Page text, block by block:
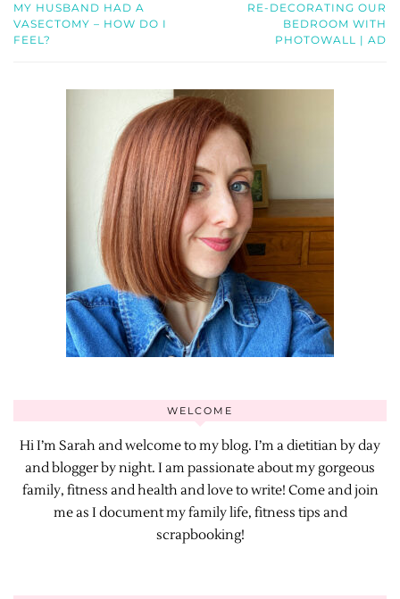
MY HUSBAND HAD A
VASECTOMY – HOW DO I
FEEL?
RE-DECORATING OUR
BEDROOM WITH
PHOTOWALL | AD
WELCOME
Hi I’m Sarah and welcome to my blog. I’m a dietitian by day
and blogger by night. I am passionate about my gorgeous
family, fitness and health and love to write! Come and join
me as I document my family life, fitness tips and
scrapbooking!